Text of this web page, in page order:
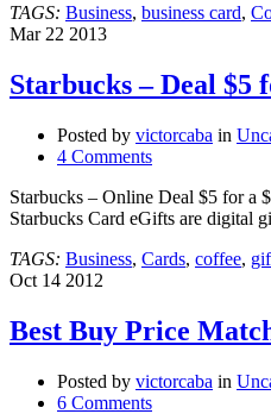
TAGS: Business, business card,
Mar 22 2013
Starbucks – Deal $5
Posted by victorcaba in
4 Comments
Starbucks – Online Deal $5 for a
Starbucks Card eGifts are digital
TAGS: Business, Cards, coffee,
Oct 14 2012
Best Buy Price
Posted by victorcaba in
6 Comments